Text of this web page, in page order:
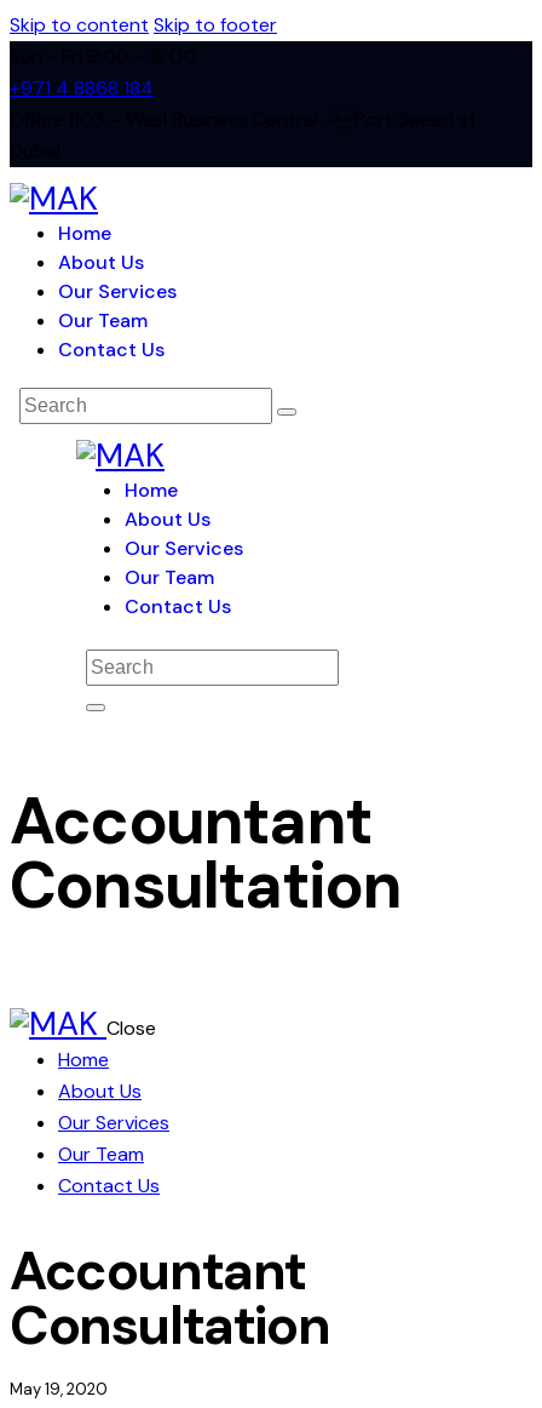
Skip to content Skip to footer
+971 4 8868 184
Home
About Us
Our Services
Our Team
Contact Us
Home
About Us
Our Services
Our Team
Contact Us
Accountant
Consultation
Close
Home
About Us
Our Services
Our Team
Contact Us
Accountant
Consultation
May 19, 2020